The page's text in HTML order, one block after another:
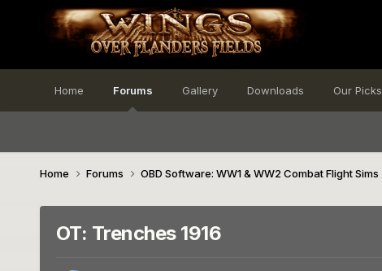
Home Forums Gallery Downloads Our Picks
Home Forums OBD Software: WW1 & WW2 Combat Flight Sims
OT: Trenches 1916